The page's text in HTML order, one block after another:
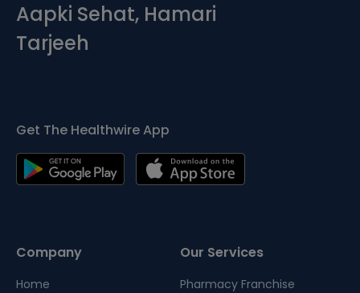
Aapki Sehat, Hamari
Tarjeeh
Get The Healthwire App
Company
Home
Our Services
Pharmacy Franchise